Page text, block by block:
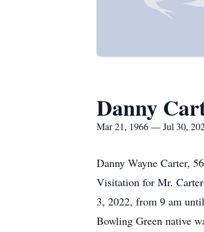
Danny
Mar 21, 1966 — Jul 30,
Danny Wayne Carter,
Visitation for Mr.
3, 2022, from 9 am
Bowling Green native